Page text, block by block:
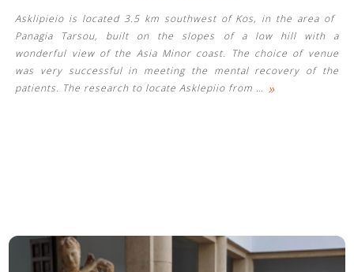
Asklipieio is located 3.5 km southwest of Kos, in the area of ​​
Panagia Tarsou, built on the slopes of a low hill with a
wonderful view of the Asia Minor coast. The choice of venue
was very successful in meeting the mental recovery of the
patients. The research to locate Asklepiio from … »